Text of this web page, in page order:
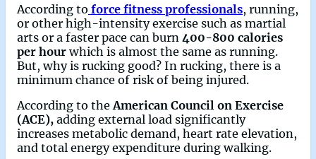
According to force fitness professionals, running,
or other high-intensity exercise such as martial
arts or a faster pace can burn 400-800 calories
per hourwhich is almost the same as running.
But, why is rucking good? In rucking, there is a
minimum chance of risk of being injured.
According to theAmerican Council on Exercise
(ACE), adding external load significantly
increases metabolic demand, heart rate elevation,
and total energy expenditure during walking.